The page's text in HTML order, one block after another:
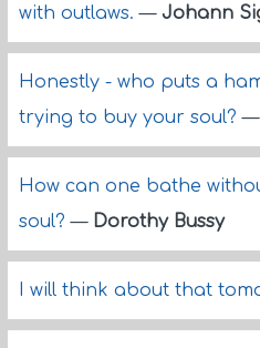
with outlaws.— Johann
Honestly - who puts a
trying to buy your soul?—
How can one bathe
soul?— Dorothy Bussy
I will think about that